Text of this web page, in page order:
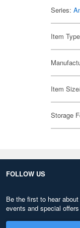
Series:
Item
Item
Storage
FOLLOW US
Be the first to hear
events and special offers